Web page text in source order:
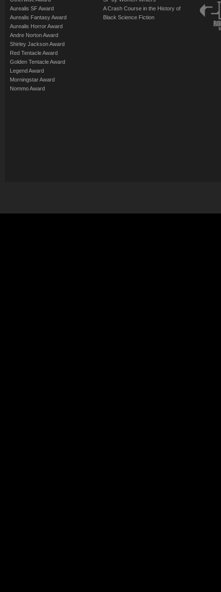
Aurealis SF Award
Aurealis Fantasy Award
Aurealis Horror Award
Andre Norton Award
Shirley Jackson Award
Red Tentacle Award
Golden Tentacle Award
Legend Award
Morningstar Award
Nommo Award
A Crash Course in the History of
Black Science Fiction